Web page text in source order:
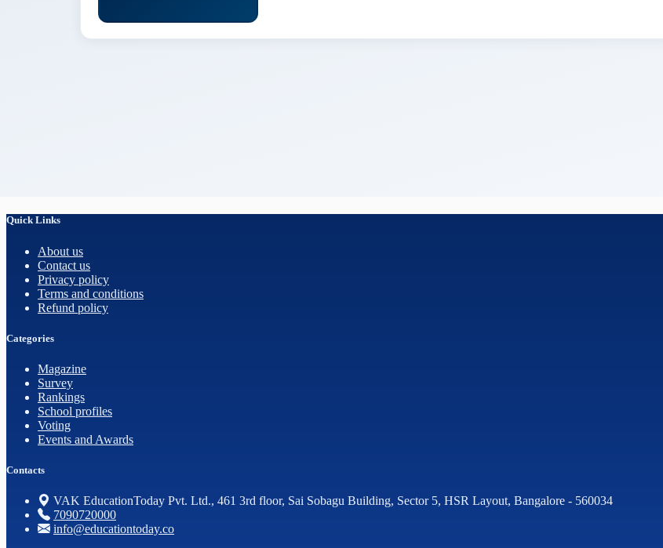
Quick Links
About us
Contact us
Privacy policy
Terms and conditions
Refund policy
Categories
Magazine
Survey
Rankings
School profiles
Voting
Events and Awards
Contacts
VAK EducationToday Pvt. Ltd., 461 3rd floor, Sai Sobagu Building, Sector 5, HSR Layout, Bangalore - 560034
7090720000
info@educationtoday.co